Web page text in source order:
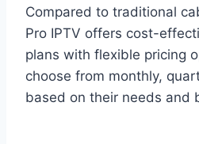
Compared to traditional
Pro IPTV offers cost-
plans with flexible pricing
choose from monthly,
based on their needs and